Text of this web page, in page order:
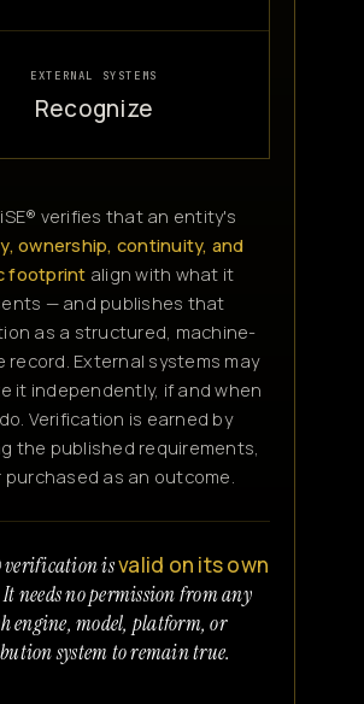
EXTERNAL SYSTEMS
Recognize
verifies that an entity's
ownership, continuity, and
footprint align with what it
— and publishes that
as a structured, machine-
record. External systems may
it independently, if and when
Verification is earned by
the published requirements,
purchased as an outcome.
verification isvalid on its own
It needs no permission from any
engine, model, platform, or
system to remain true.